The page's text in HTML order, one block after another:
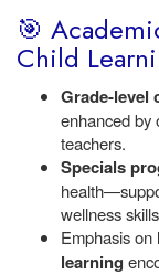
🎯
Child
Grade-level
enhanced by
teachers.
Specials
wellness
Emphasis on
learning